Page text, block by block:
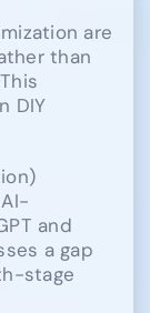
are
than
DIY
and
a gap
stage